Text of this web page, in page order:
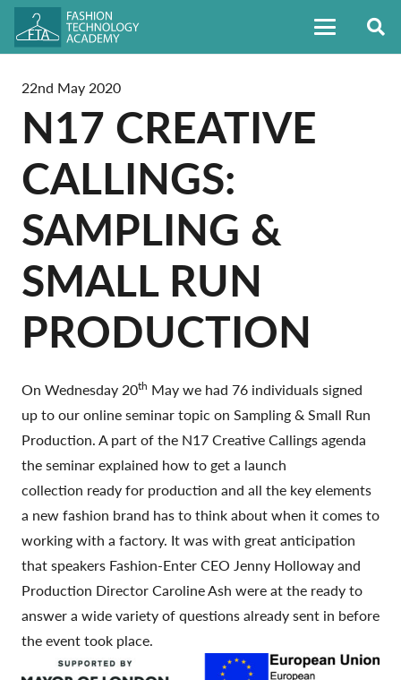
22nd May 2020
N17 CREATIVE
CALLINGS:
SAMPLING &
SMALL RUN
PRODUCTION
On Wednesday 20th May we had 76 individuals signed
up to our online seminar topic on Sampling & Small Run
Production. A part of the N17 Creative Callings agenda
the seminar explained how to get a launch
collection ready for production and all the key elements
a new fashion brand has to think about when it comes to
working with a factory. It was with great anticipation
that speakers Fashion-Enter CEO Jenny Holloway and
Production Director Caroline Ash were at the ready to
answer a wide variety of questions already sent in before
the event took place.